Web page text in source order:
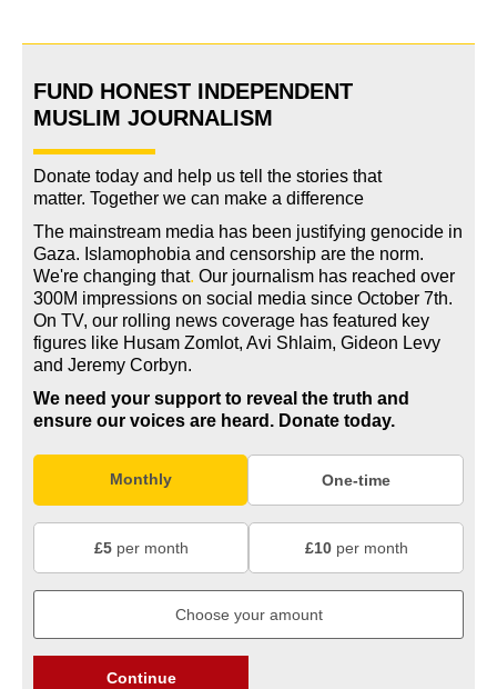
FUND HONEST INDEPENDENT
MUSLIM JOURNALISM
Donate today and help us tell the stories that
matter. Together we can make a difference
The mainstream media has been justifying genocide in
Gaza. Islamophobia and censorship are the norm.
We're changing that. Our journalism has reached over
300M impressions on social media since October 7th.
On TV, our rolling news coverage has featured key
figures like Husam Zomlot, Avi Shlaim, Gideon Levy
and Jeremy Corbyn.
We need your support to reveal the truth and
ensure our voices are heard. Donate today.
Monthly One-time
£5per month £10per month
Continue